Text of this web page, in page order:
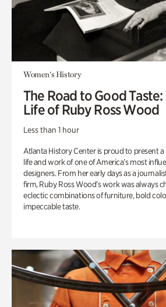
Women's History
The Road to Good
Life of Ruby Ross Wood
Less than 1 hour
Atlanta History Center is proud to present
life and work of one of America’s most
designers. From her early days as a
firm, Ruby Ross Wood’s work was always
eclectic combinations of furniture, bold
impeccable taste.